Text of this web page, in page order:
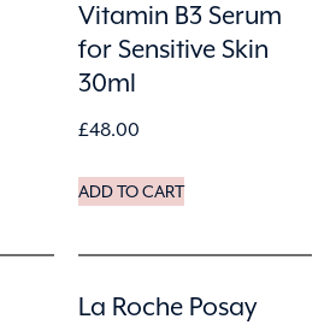
Vitamin B3 Serum
for Sensitive Skin
30ml
£48.00
ADD TO CART
La Roche Posay